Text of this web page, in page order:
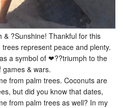
?Sunshine! Thankful for this
represent peace and plenty.
a symbol of ❤??triumph to the
& wars.
from palm trees. Coconuts are
but did you know that dates,
from palm trees as well? In my